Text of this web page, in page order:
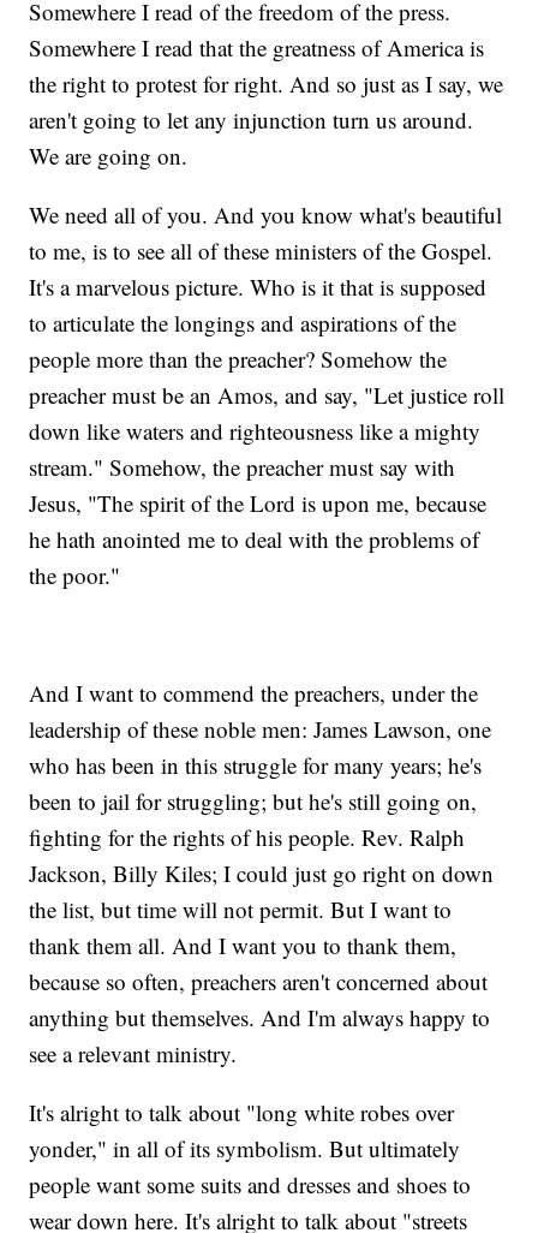
Somewhere I read of the freedom of the press.
Somewhere I read that the greatness of America is
the right to protest for right. And so just as I say, we
aren't going to let any injunction turn us around.
We are going on.
We need all of you. And you know what's beautiful
to me, is to see all of these ministers of the Gospel.
It's a marvelous picture. Who is it that is supposed
to articulate the longings and aspirations of the
people more than the preacher? Somehow the
preacher must be an Amos, and say, "Let justice roll
down like waters and righteousness like a mighty
stream." Somehow, the preacher must say with
Jesus, "The spirit of the Lord is upon me, because
he hath anointed me to deal with the problems of
the poor."
And I want to commend the preachers, under the
leadership of these noble men: James Lawson, one
who has been in this struggle for many years; he's
been to jail for struggling; but he's still going on,
fighting for the rights of his people. Rev. Ralph
Jackson, Billy Kiles; I could just go right on down
the list, but time will not permit. But I want to
thank them all. And I want you to thank them,
because so often, preachers aren't concerned about
anything but themselves. And I'm always happy to
see a relevant ministry.
It's alright to talk about "long white robes over
yonder," in all of its symbolism. But ultimately
people want some suits and dresses and shoes to
wear down here. It's alright to talk about "streets